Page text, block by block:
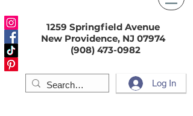
1259 Springfield Avenue
New Providence, NJ 07974
(908) 473-0982
Log In